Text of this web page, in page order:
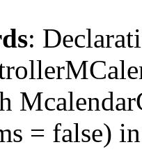
:
= false) in